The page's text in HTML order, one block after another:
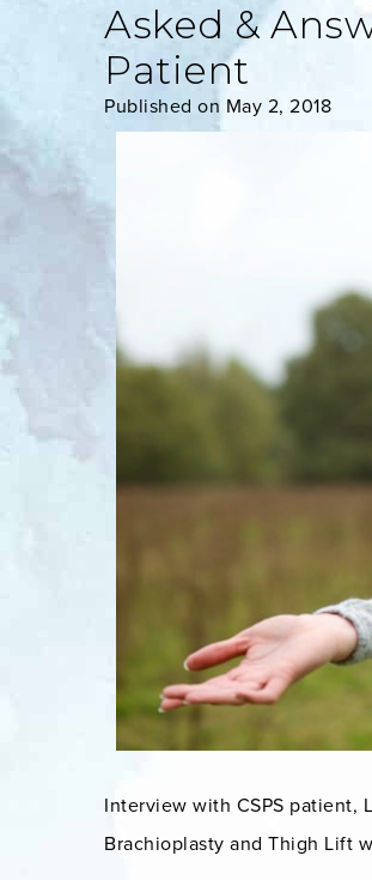
Asked &
Patient
Published on May 2, 2018
Interview with CSPS patient,
Brachioplasty and Thigh Lift